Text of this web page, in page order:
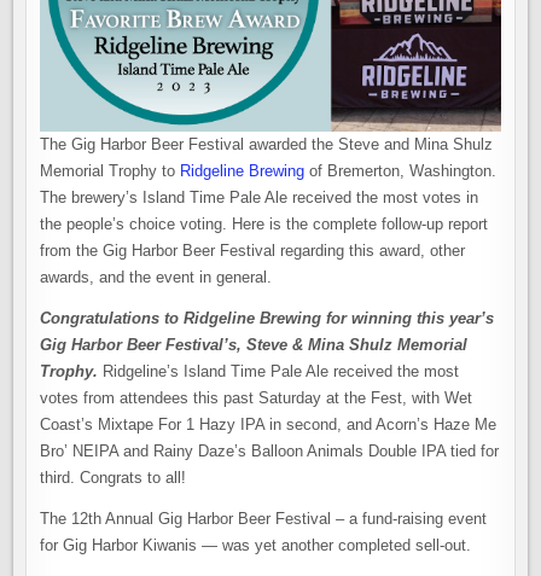
The Gig Harbor Beer Festival awarded the Steve and Mina Shulz
Memorial Trophy to Ridgeline Brewing of Bremerton, Washington.
The brewery’s Island Time Pale Ale received the most votes in
the people’s choice voting. Here is the complete follow-up report
from the Gig Harbor Beer Festival regarding this award, other
awards, and the event in general.
Congratulations to Ridgeline Brewing for winning this year’s
Gig Harbor Beer Festival’s, Steve & Mina Shulz Memorial
Trophy. Ridgeline’s Island Time Pale Ale received the most
votes from attendees this past Saturday at the Fest, with Wet
Coast’s Mixtape For 1 Hazy IPA in second, and Acorn’s Haze Me
Bro’ NEIPA and Rainy Daze’s Balloon Animals Double IPA tied for
third. Congrats to all!
The 12th Annual Gig Harbor Beer Festival – a fund-raising event
for Gig Harbor Kiwanis — was yet another completed sell-out.